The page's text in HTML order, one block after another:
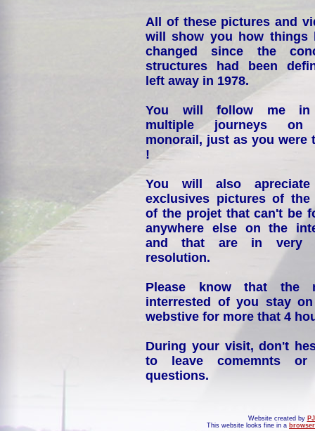
All of these pictures and
will show you how things
changed since the
structures had been
left away in 1978.
You will follow me
multiple journeys on
monorail, just as you were
!
You will also
exclusives pictures of the
of the projet that can't be
anywhere else on the
and that are in very
resolution.
Please know that the
interrested of you stay
webstive for more that 4
During your visit, don't
to leave comemnts or
questions.
Website created by
This website looks fine in a